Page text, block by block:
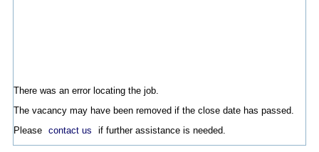
There was an error locating the job.
The vacancy may have been removed if the close date has passed.
Please contact us if further assistance is needed.